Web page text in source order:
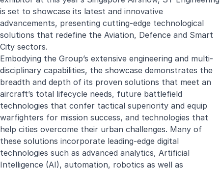
is set to showcase its latest and innovative
advancements, presenting cutting-edge technological
solutions that redefine the Aviation, Defence and Smart
City sectors.
Embodying the Group’s extensive engineering and multi-
disciplinary capabilities, the showcase demonstrates the
breadth and depth of its proven solutions that meet an
aircraft’s total lifecycle needs, future battlefield
technologies that confer tactical superiority and equip
warfighters for mission success, and technologies that
help cities overcome their urban challenges. Many of
these solutions incorporate leading-edge digital
technologies such as advanced analytics, Artificial
Intelligence (AI), automation, robotics as well as